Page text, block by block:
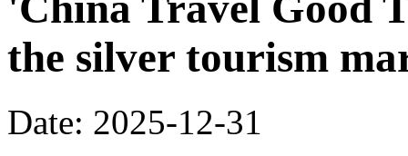
the silver tourism
Date: 2025-12-31